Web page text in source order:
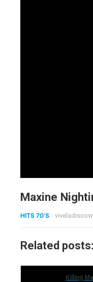
Maxine
HITS 70'S
Related posts:
Killing